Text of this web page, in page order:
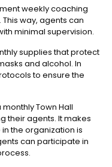
weekly coaching
way, agents can
minimal supervision.
supplies that protect
and alcohol. In
to ensure the
monthly Town Hall
their agents. It makes
the organization is
can participate in